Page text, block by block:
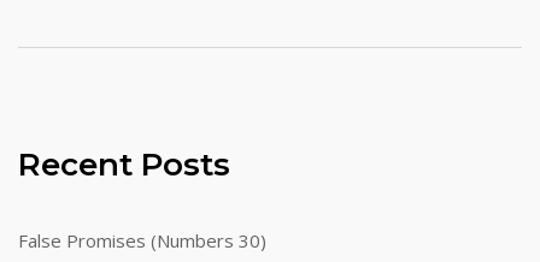
Recent Posts
False Promises (Numbers 30)